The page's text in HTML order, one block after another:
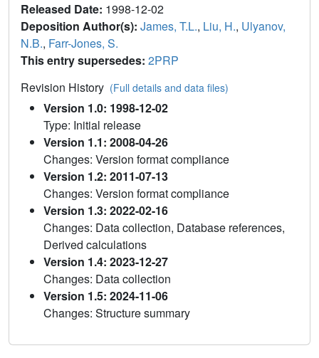
Released Date: 1998-12-02
Deposition Author(s): James, T.L., Liu, H., Ulyanov,
N.B., Farr-Jones, S.
This entry supersedes: 2PRP
Revision History (Full details and data files)
Version 1.0: 1998-12-02
Type: Initial release
Version 1.1: 2008-04-26
Changes: Version format compliance
Version 1.2: 2011-07-13
Changes: Version format compliance
Version 1.3: 2022-02-16
Changes: Data collection, Database references,
Derived calculations
Version 1.4: 2023-12-27
Changes: Data collection
Version 1.5: 2024-11-06
Changes: Structure summary